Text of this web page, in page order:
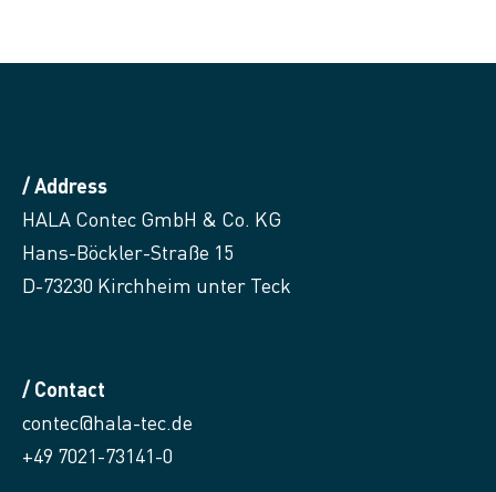
/ Address
HALA Contec GmbH & Co. KG
Hans-Böckler-Straße 15
D-73230 Kirchheim unter Teck
/ Contact
contec@hala-tec.de
+49 7021-73141-0